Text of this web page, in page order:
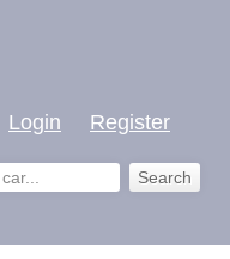
Login Register